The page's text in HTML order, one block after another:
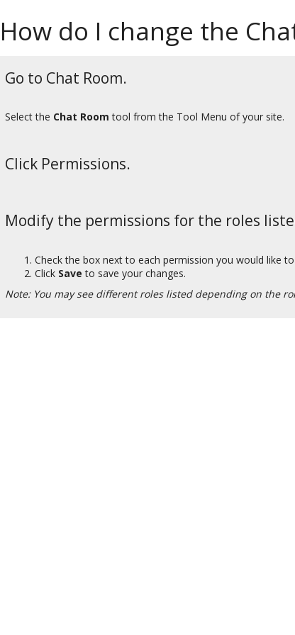
How do I change the
Go to Chat Room.
Select the Chat Room tool from the Tool Menu of your site.
Click Permissions.
Modify the permissions for the roles
Check the box next to each permission you would like
Click Save to save your changes.
Note: You may see different roles listed depending on the